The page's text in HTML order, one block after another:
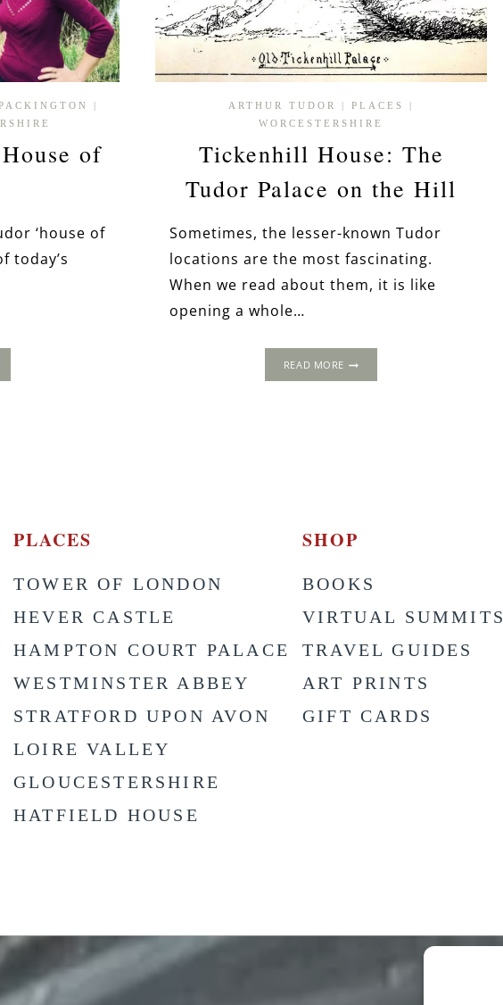
|
of
‘house of
today’s
ARTHUR TUDOR |PLACES
|
WORCESTERSHIRE
Tickenhill House: The
Tudor Palace on the Hill
Sometimes, the lesser-known Tudor
locations are the most fascinating.
When we read about them, it is like
opening a whole…
READ MORETICKENHILL
PLACES
TOWER OF LONDON
HEVER CASTLE
HAMPTON COURT PALACE
WESTMINSTER ABBEY
STRATFORD UPON AVON
LOIRE VALLEY
GLOUCESTERSHIRE
HATFIELD HOUSE
SHOP
BOOKS
VIRTUAL SUMMITS
TRAVEL GUIDES
ART PRINTS
GIFT CARDS